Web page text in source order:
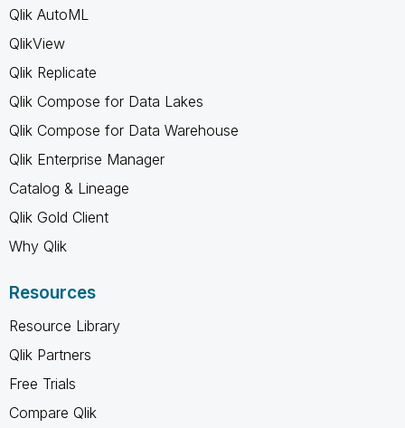
Qlik AutoML
QlikView
Qlik Replicate
Qlik Compose for Data Lakes
Qlik Compose for Data Warehouse
Qlik Enterprise Manager
Catalog & Lineage
Qlik Gold Client
Why Qlik
Resources
Resource Library
Qlik Partners
Free Trials
Compare Qlik